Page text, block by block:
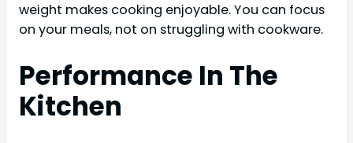
weight makes cooking enjoyable. You can focus
on your meals, not on struggling with cookware.
Performance In The
Kitchen